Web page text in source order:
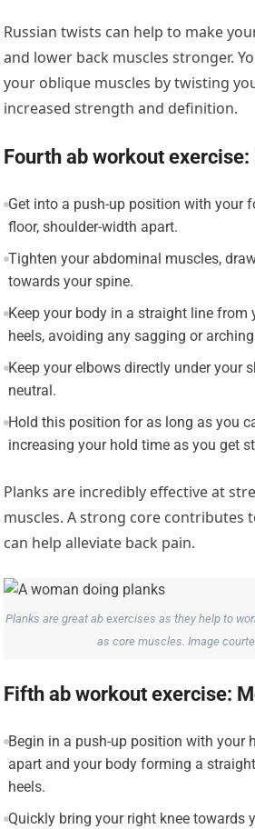
Russian twists can help to make
and lower back muscles stronger.
your oblique muscles by twisting
increased strength and definition.
Fourth ab workout exercise:
Get into a push-up position with your
floor, shoulder-width apart.
Tighten your abdominal muscles,
towards your spine.
Keep your body in a straight line from
heels, avoiding any sagging or
Keep your elbows directly under your
neutral.
Hold this position for as long as you
increasing your hold time as you get
Planks are incredibly effective at
muscles. A strong core contributes
can help alleviate back pain.
Planks are great ab exercises as they help to
as core muscles. Image
Fifth ab workout exercise:
Begin in a push-up position with your
apart and your body forming a
heels.
Quickly bring your right knee towards